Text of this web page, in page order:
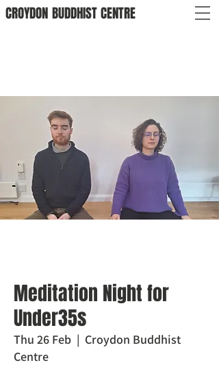
CROYDON BUDDHISTCENTRE
Meditation Night for
Under35s
Thu 26 Feb
  |
Croydon Buddhist
Centre